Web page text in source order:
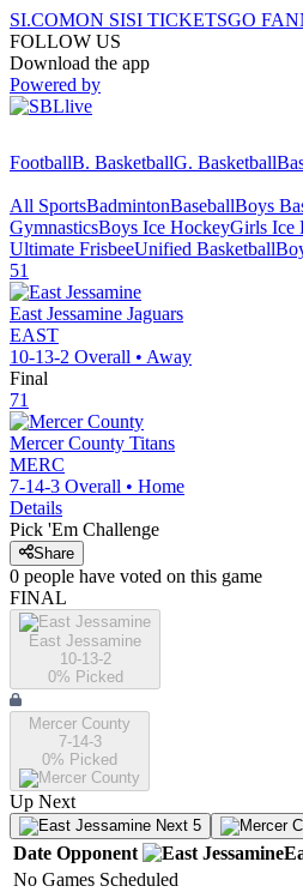
SI.COMON SISI TICKETSGO FAN
FOLLOW US
Download the app
Powered by
FootballB. BasketballG. Basketball
All SportsBadmintonBaseballBoys
GymnasticsBoys Ice HockeyGirls Ice
Ultimate FrisbeeUnified Basketball
51
East Jessamine Jaguars
EAST
10-13-2 Overall • Away
Final
71
Mercer County Titans
MERC
7-14-3 Overall • Home
Details
Pick 'Em Challenge
Share
0 people have voted on this game
FINAL
East Jessamine
10-13-2
0% Picked
Mercer County
7-14-3
0% Picked
Up Next
Next 5
Date Opponent
No Games Scheduled